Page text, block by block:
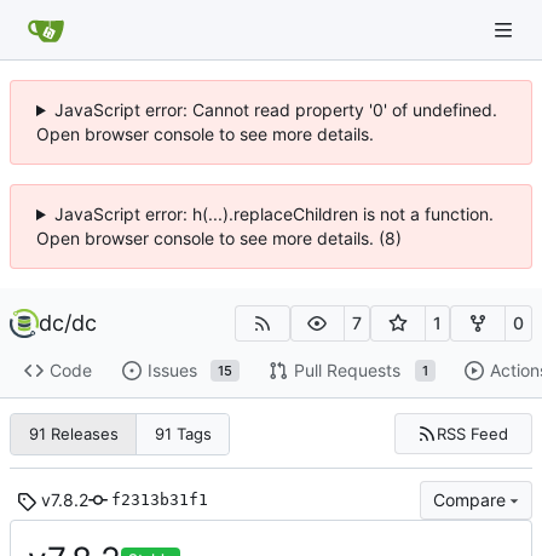
JavaScript error: Cannot read property '0' of undefined.
Open browser console to see more details.
JavaScript error: h(...).replaceChildren is not a function.
Open browser console to see more details. (8)
dc/dc 7 1 0
Code Issues 15 Pull Requests 1
91 Releases 91 Tags RSS Feed
v7.8.2 f2313b31f1 Compare